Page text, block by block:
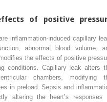
of positive
inflammation-induced capillary
abnormal blood volume,
the effects of positive
conditions. Capillary leak alters
chambers, modifying
in preload. Sepsis and
altering the heart’s responses